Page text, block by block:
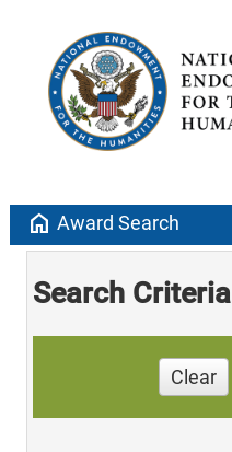
home Award Search
Search Criteria
Clear